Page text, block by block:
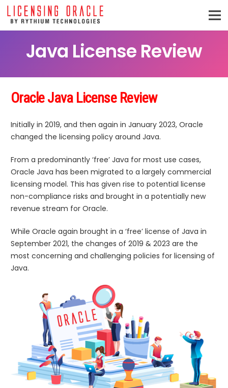
Java License Review
Oracle Java License Review
Initially in 2019, and then again in January 2023, Oracle
changed the licensing policy around Java.
From a predominantly ‘free’ Java for most use cases,
Oracle Java has been migrated to a largely commercial
licensing model. This has given rise to potential license
non-compliance risks and brought in a potentially new
revenue stream for Oracle.
While Oracle again brought in a ‘free’ license of Java in
September 2021, the changes of 2019 & 2023 are the
most concerning and challenging policies for licensing of
Java.